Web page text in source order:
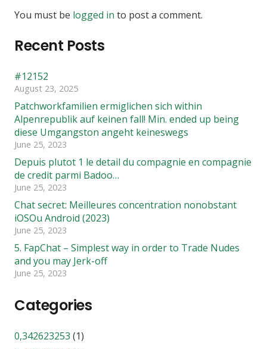
You must be logged in to post a comment.
Recent Posts
#12152
August 23, 2025
Patchworkfamilien ermiglichen sich within
Alpenrepublik auf keinen fall! Min. ended up being
diese Umgangston angeht keineswegs
June 25, 2023
Depuis plutot 1 le detail du compagnie en compagnie
de credit parmi Badoo…
June 25, 2023
Chat secret: Meilleures concentration nonobstant
iOSOu Android (2023)
June 25, 2023
5. FapChat – Simplest way in order to Trade Nudes
and you may Jerk-off
June 25, 2023
Categories
0,342623253 (1)